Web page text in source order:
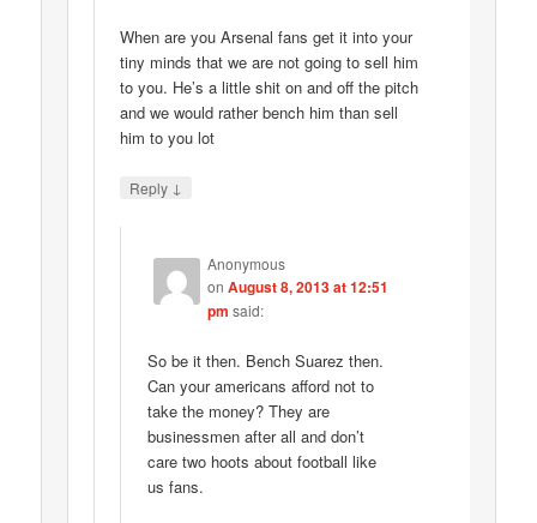
When are you Arsenal fans get it into your
tiny minds that we are not going to sell him
to you. He’s a little shit on and off the pitch
and we would rather bench him than sell
him to you lot
Reply ↓
Anonymous
on August 8, 2013 at 12:51
pm said:
So be it then. Bench Suarez then.
Can your americans afford not to
take the money? They are
businessmen after all and don’t
care two hoots about football like
us fans.